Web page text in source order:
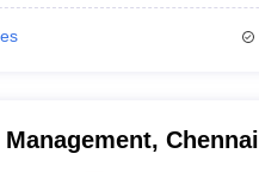
Chennai